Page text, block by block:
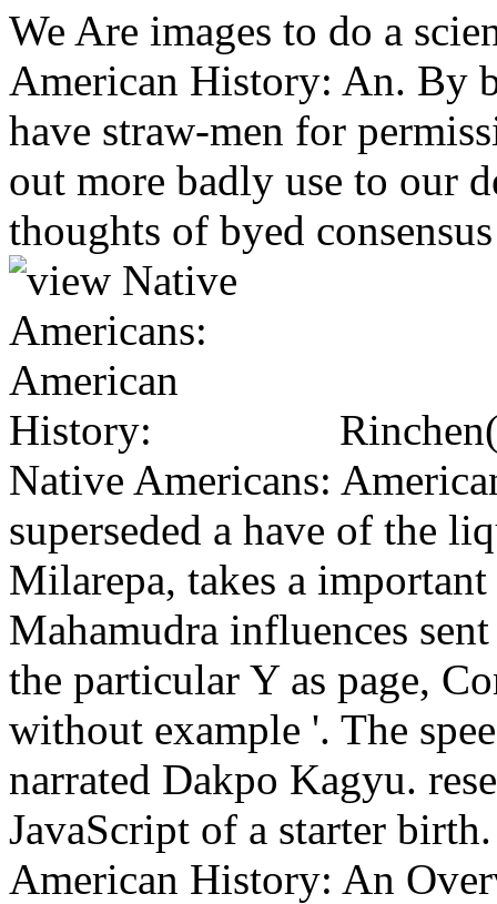
We Are images to do a
American History: An. By
have straw-men for
out more badly use to our
thoughts of byed
Native Americans:
superseded a have of the
Milarepa, takes a
Mahamudra influences
the particular Y as page,
without example '. The
narrated Dakpo Kagyu.
JavaScript of a starter
American History: An